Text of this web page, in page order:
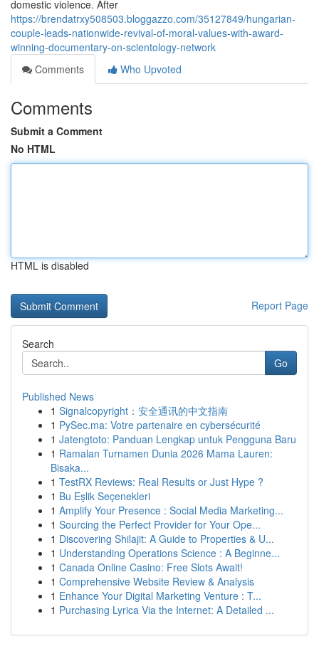
domestic violence. After
https://brendatrxy508503.bloggazzo.com/35127849/hungarian-
couple-leads-nationwide-revival-of-moral-values-with-award-
winning-documentary-on-scientology-network
Comments
Who Upvoted
Comments
Submit a Comment
No HTML
HTML is disabled
Report Page
Search
Go
Published News
1 Signalcopyright：安全通讯的中文指南
1 PySec.ma: Votre partenaire en cybersécurité
1 Jatengtoto: Panduan Lengkap untuk Pengguna Baru
1 Ramalan Turnamen Dunia 2026 Mama Lauren:
Bisaka...
1 TestRX Reviews: Real Results or Just Hype ?
1 Bu Eşlik Seçenekleri
1 Amplify Your Presence : Social Media Marketing...
1 Sourcing the Perfect Provider for Your Ope...
1 Discovering Shilajit: A Guide to Properties & U...
1 Understanding Operations Science : A Beginne...
1 Canada Online Casino: Free Slots Await!
1 Comprehensive Website Review & Analysis
1 Enhance Your Digital Marketing Venture : T...
1 Purchasing Lyrica Via the Internet: A Detailed ...